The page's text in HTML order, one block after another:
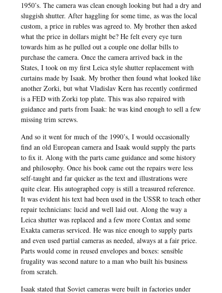
1950’s. The camera was clean enough looking but had a dry and
sluggish shutter. After haggling for some time, as was the local
custom, a price in rubles was agreed to. My brother then asked
what the price in dollars might be? He felt every eye turn
towards him as he pulled out a couple one dollar bills to
purchase the camera. Once the camera arrived back in the
States, I took on my first Leica style shutter replacement with
curtains made by Isaak. My brother then found what looked like
another Zorki, but what Vladislav Kern has recently confirmed
is a FED with Zorki top plate. This was also repaired with
guidance and parts from Isaak: he was kind enough to sell a few
missing trim screws.
And so it went for much of the 1990’s, I would occasionally
find an old European camera and Isaak would supply the parts
to fix it. Along with the parts came guidance and some history
and philosophy. Once his book came out the repairs were less
self-taught and far quicker as the text and illustrations were
quite clear. His autographed copy is still a treasured reference.
It was evident his text had been used in the USSR to teach other
repair technicians: lucid and well laid out. Along the way a
Leica shutter was replaced and a few more Contax and some
Exakta cameras serviced. He was nice enough to supply parts
and even used partial cameras as needed, always at a fair price.
Parts would come in reused envelopes and boxes: sensible
frugality was second nature to a man who built his business
from scratch.
Isaak stated that Soviet cameras were built in factories under